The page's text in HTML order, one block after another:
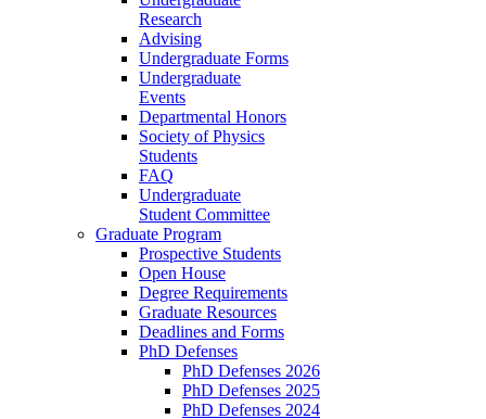
Research
Advising
Undergraduate Forms
Undergraduate
Events
Departmental Honors
Society of Physics
Students
FAQ
Undergraduate
Student Committee
Graduate Program
Prospective Students
Open House
Degree Requirements
Graduate Resources
Deadlines and Forms
PhD Defenses
PhD Defenses 2026
PhD Defenses 2025
PhD Defenses 2024